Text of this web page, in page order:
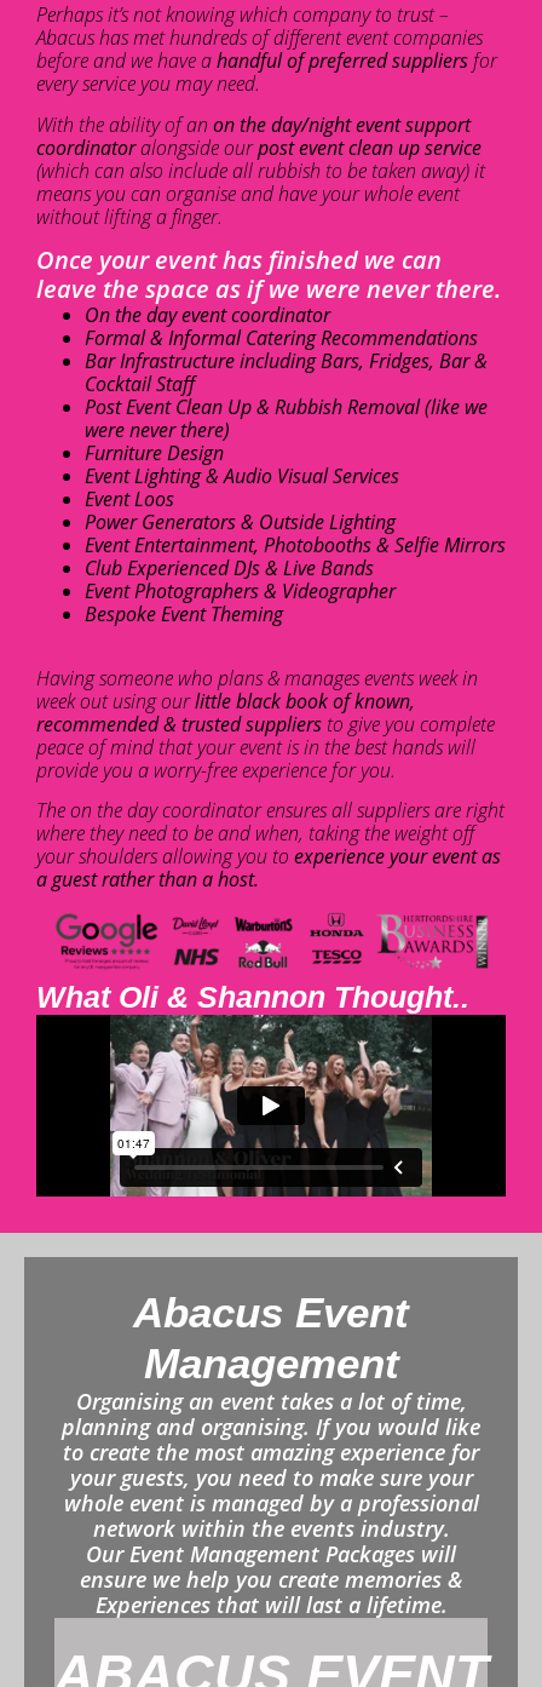
Perhaps it’s not knowing which company to trust –
Abacus has met hundreds of different event companies
before and we have ahandful of preferred suppliers for
every service you may need.
With the ability of an on the day/night event support
coordinatoralongside ourpost event clean up service
(which can also include all rubbish to be taken away) it
means you can organise and have your whole event
without lifting a finger.
Once your event has finished we can
leave the space as if we were never there.
On the day event coordinator
Formal & Informal Catering Recommendations
Bar Infrastructure including Bars, Fridges, Bar &
Cocktail Staff
Post Event Clean Up & Rubbish Removal (like we
were never there)
Furniture Design
Event Lighting & Audio Visual Services
Event Loos
Power Generators & Outside Lighting
Event Entertainment, Photobooths & Selfie Mirrors
Club Experienced DJs & Live Bands
Event Photographers & Videographer
Bespoke Event Theming
Having someone who plans & manages events week in
week out using ourlittle black book of known,
recommended & trusted suppliers to give you complete
peace of mind that your event is in the best hands will
provide you a worry-free experience for you.
The on the day coordinator ensures all suppliers are right
where they need to be and when, taking the weight off
your shoulders allowing you to experience your event as
a guest rather than a host.
What Oli & Shannon Thought..
Abacus Event
Management
Organising an event takes a lot of time,
planning and organising. If you would like
to create the most amazing experience for
your guests, you need to make sure your
whole event is managed by a professional
network within the events industry.
Our Event Management Packages will
ensure we help you create memories &
Experiences that will last a lifetime.